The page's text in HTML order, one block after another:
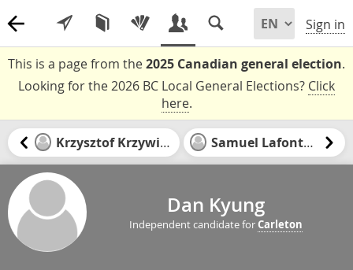
Sign in
This is a page from the2025 Canadian general election.
Looking for the 2026 BC Local General Elections? Click
here.
Krzysztof Krzywinski Samuel Lafontaine
Dan Kyung
Independent candidate forCarleton